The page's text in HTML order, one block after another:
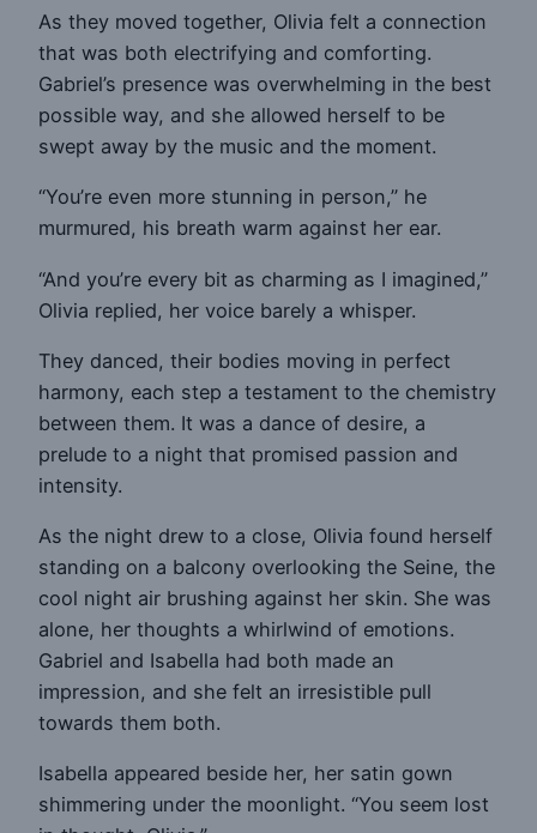
As they moved together, Olivia felt a connection
that was both electrifying and comforting.
Gabriel’s presence was overwhelming in the best
possible way, and she allowed herself to be
swept away by the music and the moment.
“You’re even more stunning in person,” he
murmured, his breath warm against her ear.
“And you’re every bit as charming as I imagined,”
Olivia replied, her voice barely a whisper.
They danced, their bodies moving in perfect
harmony, each step a testament to the chemistry
between them. It was a dance of desire, a
prelude to a night that promised passion and
intensity.
As the night drew to a close, Olivia found herself
standing on a balcony overlooking the Seine, the
cool night air brushing against her skin. She was
alone, her thoughts a whirlwind of emotions.
Gabriel and Isabella had both made an
impression, and she felt an irresistible pull
towards them both.
Isabella appeared beside her, her satin gown
shimmering under the moonlight. “You seem lost